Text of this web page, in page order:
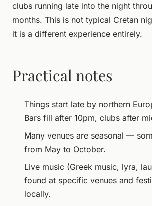
clubs running late into the night
months. This is not typical Cretan
it is a different experience entirely.
Practical notes
Things start late by northern
Bars fill after 10pm, clubs after
Many venues are seasonal —
from May to October.
Live music (Greek music, lyra,
found at specific venues and
locally.